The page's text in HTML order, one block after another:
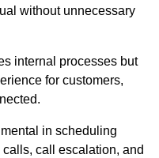
without unnecessary
internal processes but
for customers,
in scheduling
call escalation, and